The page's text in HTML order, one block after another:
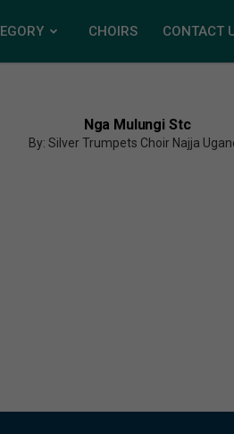
CHOIRS CONTACT
Nga Mulungi Stc
By: Silver Trumpets Choir Najja